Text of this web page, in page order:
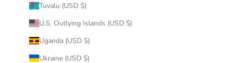
Tuvalu (USD $)
U.S. Outlying Islands (USD $)
Uganda (USD $)
Ukraine (USD $)